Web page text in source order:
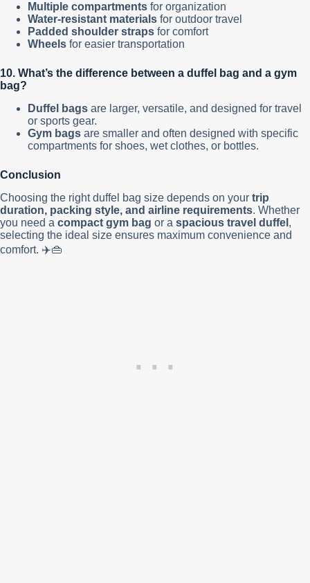
Multiple compartments for organization
Water-resistant materials for outdoor travel
Padded shoulder straps for comfort
Wheels for easier transportation
10. What’s the difference between a duffel bag and a gym
bag?
Duffel bags are larger, versatile, and designed for travel
or sports gear.
Gym bags are smaller and often designed with specific
compartments for shoes, wet clothes, or bottles.
Conclusion
Choosing the right duffel bag size depends on your trip
duration, packing style, and airline requirements. Whether
you need a compact gym bag or a spacious travel duffel ,
selecting the ideal size ensures maximum convenience and
comfort. ✈️👜